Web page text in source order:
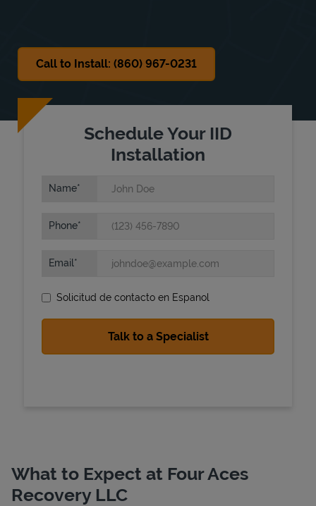
Call to Install: (860) 967-0231
Schedule Your IID
Installation
Name
Phone
Email
Solicitud de contacto en Espanol
What to Expect at Four Aces
Recovery LLC